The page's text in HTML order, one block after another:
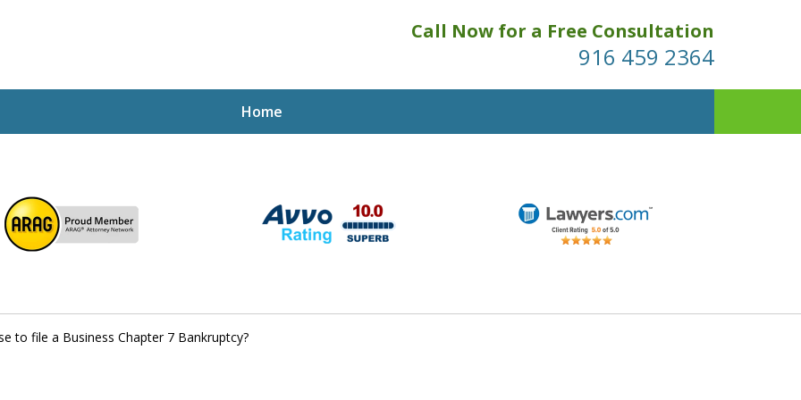
Call Now for a Free Consultation
916 459 2364
Home
Attorney Mik
to file a Business Chapter 7 Bankruptcy?